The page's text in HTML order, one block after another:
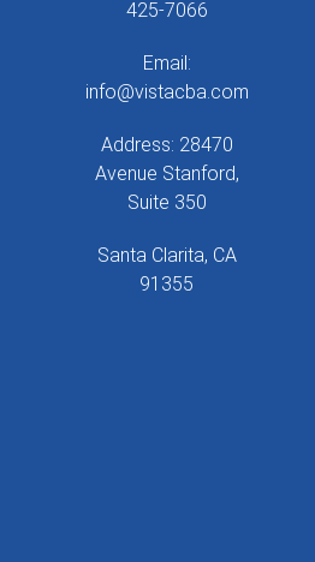
425-7066
Email:
info@vistacba.com
Address: 28470
Avenue Stanford,
Suite 350
Santa Clarita, CA
91355